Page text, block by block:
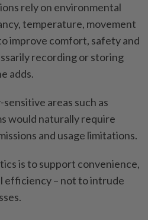
rely on environmental
temperature, movement
improve comfort, safety and
recording or storing
adds.
areas such as
would naturally require
and usage limitations.
is to support convenience,
efficiency – not to intrude